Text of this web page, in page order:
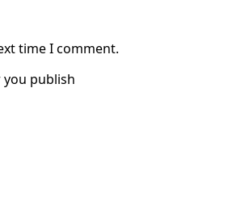
time I comment.
publish